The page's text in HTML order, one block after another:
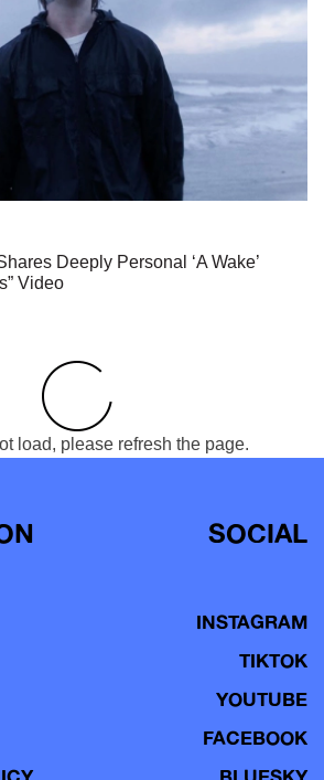
Deeply Personal ‘A Wake’
Video
load, please refresh the page.
SOCIAL
INSTAGRAM
TIKTOK
YOUTUBE
FACEBOOK